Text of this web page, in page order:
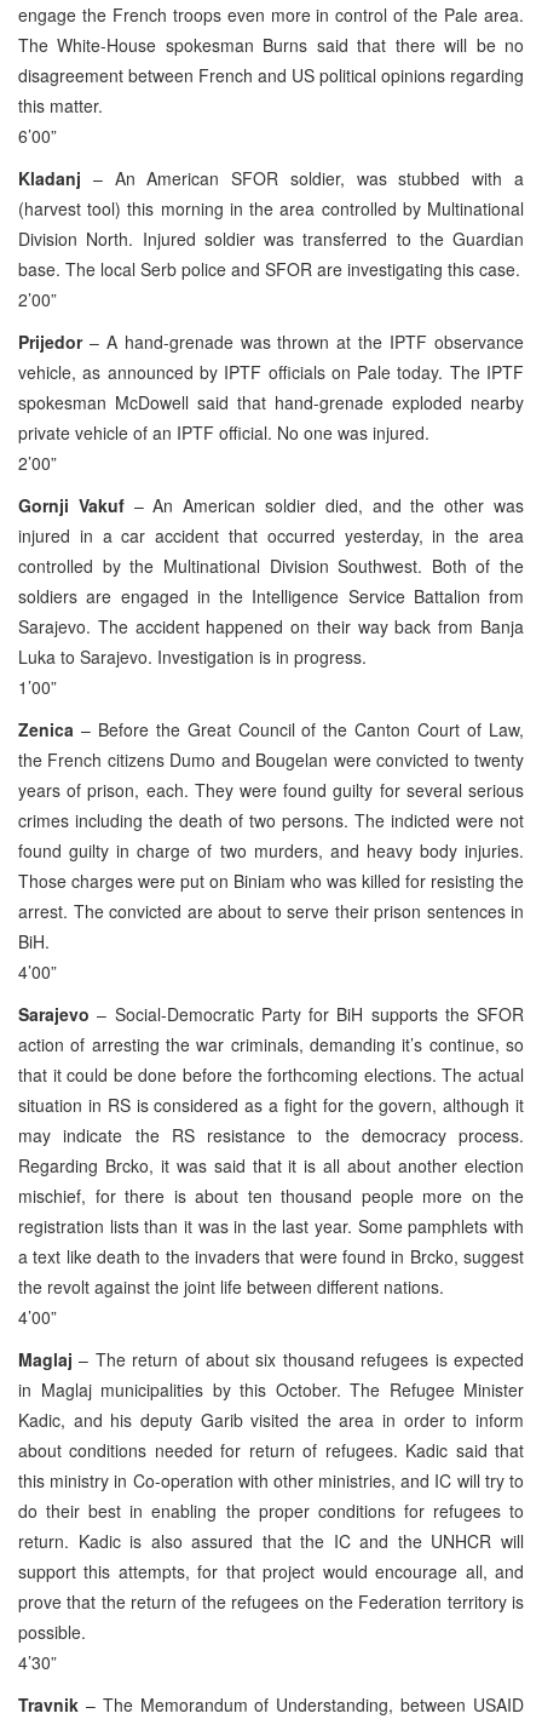
engage the French troops even more in control of the Pale area.
The White-House spokesman Burns said that there will be no
disagreement between French and US political opinions regarding
this matter.
6’00”
Kladanj – An American SFOR soldier, was stubbed with a
(harvest tool) this morning in the area controlled by Multinational
Division North. Injured soldier was transferred to the Guardian
base. The local Serb police and SFOR are investigating this case.
2’00”
Prijedor– A hand-grenade was thrown at the IPTF observance
vehicle, as announced by IPTF officials on Pale today. The IPTF
spokesman McDowell said that hand-grenade exploded nearby
private vehicle of an IPTF official. No one was injured.
2’00”
Gornji Vakuf– An American soldier died, and the other was
injured in a car accident that occurred yesterday, in the area
controlled by the Multinational Division Southwest. Both of the
soldiers are engaged in the Intelligence Service Battalion from
Sarajevo. The accident happened on their way back from Banja
Luka to Sarajevo. Investigation is in progress.
1’00”
Zenica – Before the Great Council of the Canton Court of Law,
the French citizens Dumo and Bougelan were convicted to twenty
years of prison, each. They were found guilty for several serious
crimes including the death of two persons. The indicted were not
found guilty in charge of two murders, and heavy body injuries.
Those charges were put on Biniam who was killed for resisting the
arrest. The convicted are about to serve their prison sentences in
BiH.
4’00”
Sarajevo – Social-Democratic Party for BiH supports the SFOR
action of arresting the war criminals, demanding it’s continue, so
that it could be done before the forthcoming elections. The actual
situation in RS is considered as a fight for the govern, although it
may indicate the RS resistance to the democracy process.
Regarding Brcko, it was said that it is all about another election
mischief, for there is about ten thousand people more on the
registration lists than it was in the last year. Some pamphlets with
a text like death to the invaders that were found in Brcko, suggest
the revolt against the joint life between different nations.
4’00”
Maglaj – The return of about six thousand refugees is expected
in Maglaj municipalities by this October. The Refugee Minister
Kadic, and his deputy Garib visited the area in order to inform
about conditions needed for return of refugees. Kadic said that
this ministry in Co-operation with other ministries, and IC will try to
do their best in enabling the proper conditions for refugees to
return. Kadic is also assured that the IC and the UNHCR will
support this attempts, for that project would encourage all, and
prove that the return of the refugees on the Federation territory is
possible.
4’30”
Travnik – The Memorandum of Understanding, between USAID